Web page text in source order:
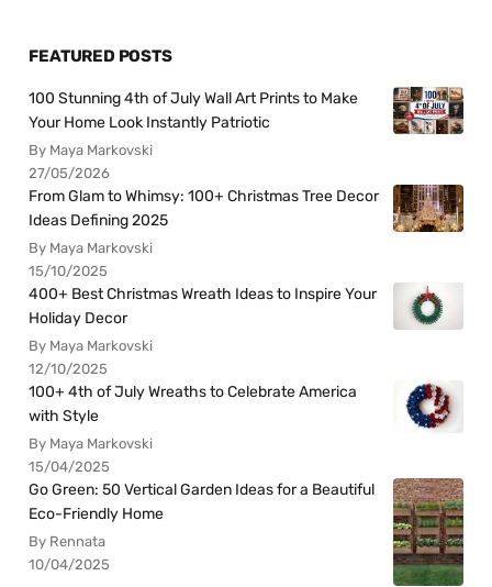
FEATURED POSTS
100 Stunning 4th of July Wall Art Prints to Make
Your Home Look Instantly Patriotic
By Maya Markovski
27/05/2026
From Glam to Whimsy: 100+ Christmas Tree Decor
Ideas Defining 2025
By Maya Markovski
15/10/2025
400+ Best Christmas Wreath Ideas to Inspire Your
Holiday Decor
By Maya Markovski
12/10/2025
100+ 4th of July Wreaths to Celebrate America
with Style
By Maya Markovski
15/04/2025
Go Green: 50 Vertical Garden Ideas for a Beautiful
Eco-Friendly Home
By Rennata
10/04/2025